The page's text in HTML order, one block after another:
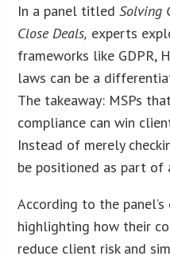
In a panel titledSolving
Close Deals, experts
frameworks like GDPR,
laws can be a
The takeaway: MSPs
compliance can win
Instead of merely
be positioned as part of
According to the
highlighting how their
reduce client risk and